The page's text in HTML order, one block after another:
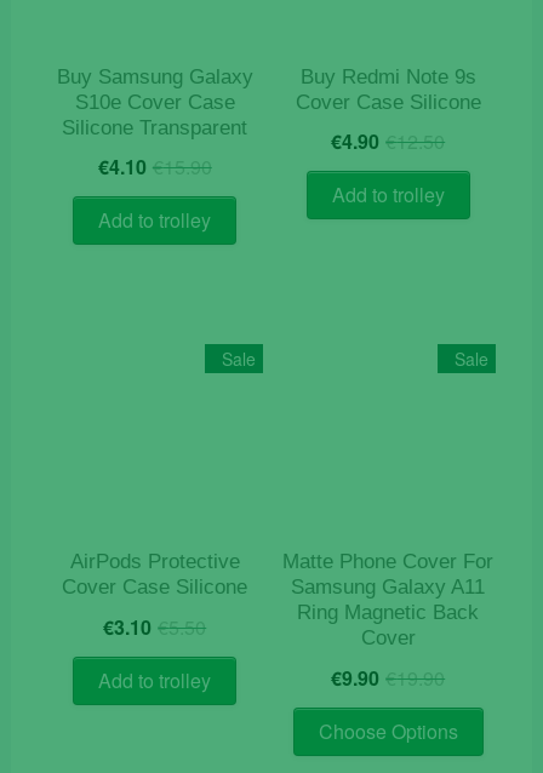
Buy Samsung Galaxy
S10e Cover Case
Silicone Transparent
€15.90Original
price
was:
€15.90.
€4.10 Current
price
is:
€4.10.
Add to trolley
Buy Redmi Note 9s
Cover Case Silicone
€12.50Original
price
was:
€12.50.
€4.90 Current
price
is:
€4.90.
Add to trolley
Sale
AirPods Protective
Cover Case Silicone
€5.50Original
price
was:
€5.50.
€3.10 Current
price
is:
€3.10.
Add to trolley
Sale
Matte Phone Cover For
Samsung Galaxy A11
Ring Magnetic Back
Cover
€19.90Original
price
was:
€19.90.
€9.90 Current
price
is:
€9.90.
Choose Options
This